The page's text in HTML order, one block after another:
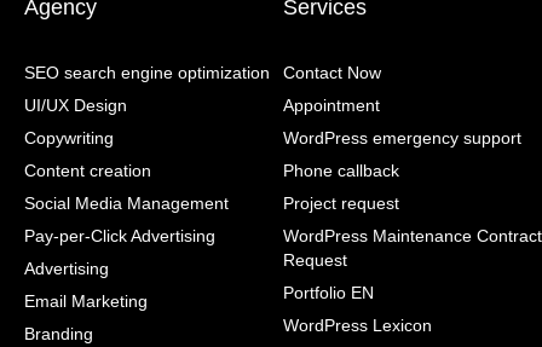
Agency
SEO search engine optimization
UI/UX Design
Copywriting
Content creation
Social Media Management
Pay-per-Click Advertising
Advertising
Email Marketing
Branding
Services
Contact Now
Appointment
WordPress emergency support
Phone callback
Project request
WordPress Maintenance Contract
Request
Portfolio EN
WordPress Lexicon